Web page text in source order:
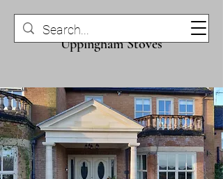
Uppingham Stone &
Uppingham Stoves